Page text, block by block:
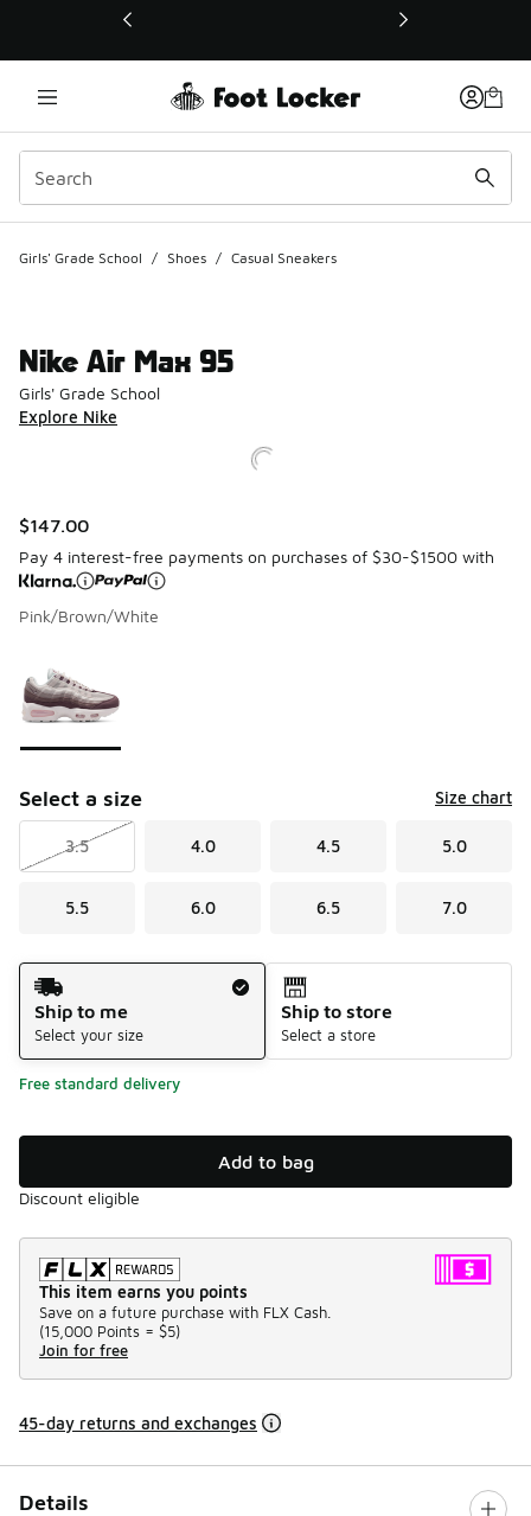
This link will open in a new window
Girls' Grade School / Shoes / Casual Sneakers
Nike Air Max 95
Girls' Grade School
Explore Nike
$147.00
Pay 4 interest-free payments on purchases of $30-$1500 with
Pink/Brown/White
Select a size Size chart
3.5 4.0 4.5 5.0
5.5 6.0 6.5 7.0
Shipping Method
Ship to me
Select your size
Ship to store
Select a store
Free standard delivery
Add to bag
Discount eligible
This item earns you points
Save on a future purchase with FLX Cash.
(15,000 Points = $5)
Join for free
45-day returns and exchanges
Details